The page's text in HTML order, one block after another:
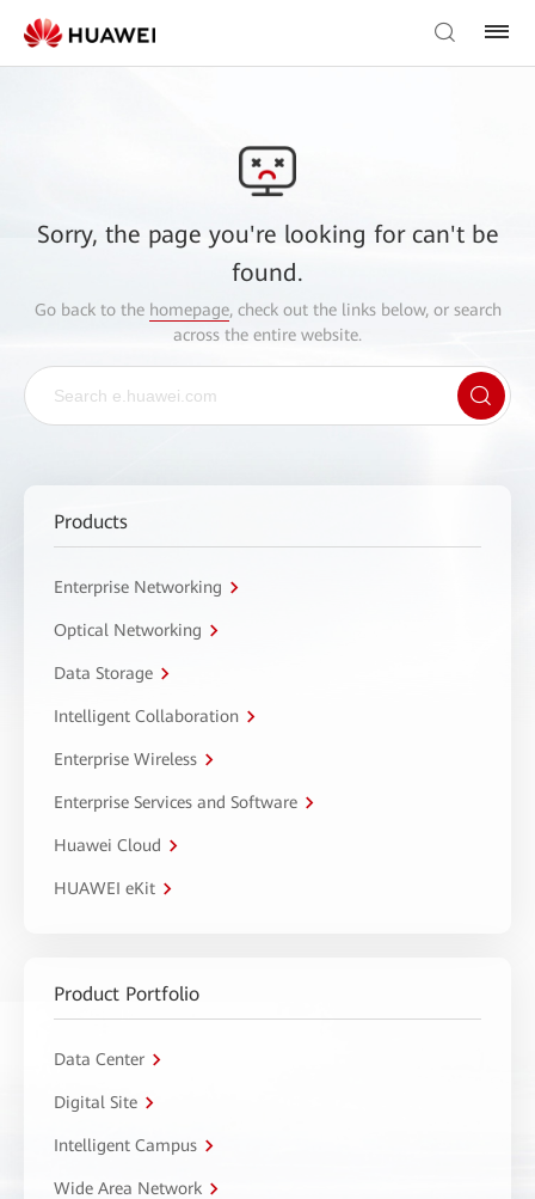
Sorry, the page you're looking for can't be
found.
Go back to the homepage, check out the links below, or search
across the entire website.
Products
Enterprise Networking
Optical Networking
Data Storage
Intelligent Collaboration
Enterprise Wireless
Enterprise Services and Software
Huawei Cloud
HUAWEI eKit
Product Portfolio
Data Center
Digital Site
Intelligent Campus
Wide Area Network